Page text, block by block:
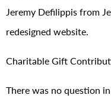
Jeremy Defilippis from
redesigned website.
Charitable Gift
There was no question